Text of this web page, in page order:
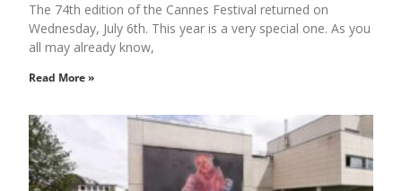
The 74th edition of the Cannes Festival returned on
Wednesday, July 6th. This year is a very special one. As you
all may already know,
Read More »